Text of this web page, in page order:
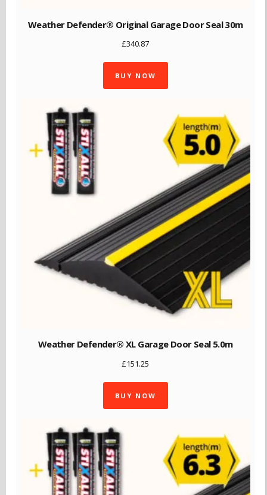
Weather Defender® Original Garage Door Seal 30m
£340.87
BUY NOW
Weather Defender® XL Garage Door Seal 5.0m
£151.25
BUY NOW